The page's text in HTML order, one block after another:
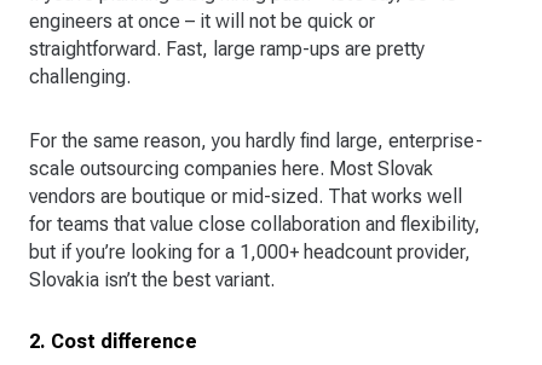
engineers at once – it will not be quick or
straightforward. Fast, large ramp-ups are pretty
challenging.
For the same reason, you hardly find large, enterprise-
scale outsourcing companies here. Most Slovak
vendors are boutique or mid-sized. That works well
for teams that value close collaboration and flexibility,
but if you’re looking for a 1,000+ headcount provider,
Slovakia isn’t the best variant.
2. Cost difference